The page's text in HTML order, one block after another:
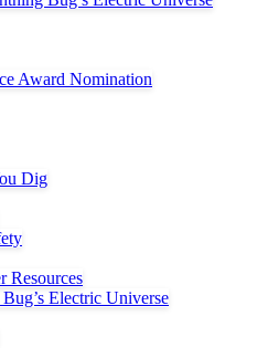
Award Nomination
Dig
Resources
Electric Universe